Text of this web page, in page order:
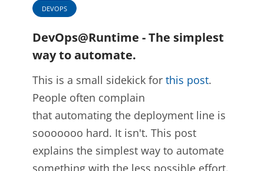
DEVOPS
DevOps@Runtime - The simplest
way to automate.
This is a small sidekick for this post.
People often complain
that automating the deployment line is
sooooooo hard. It isn't. This post
explains the simplest way to automate
something with the less possible effort.